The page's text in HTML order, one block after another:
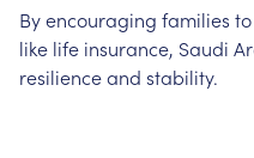
By encouraging families
like life insurance, Saudi
resilience and stability.